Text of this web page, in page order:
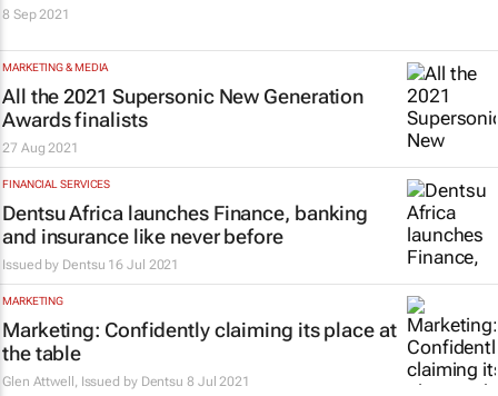
8 Sep 2021
MARKETING & MEDIA
All the 2021 Supersonic New Generation
Awards finalists
27 Aug 2021
FINANCIAL SERVICES
Dentsu Africa launches Finance, banking
and insurance like never before
Issued by Dentsu 16 Jul 2021
MARKETING
Marketing: Confidently claiming its place at
the table
Glen Attwell, Issued by Dentsu 8 Jul 2021